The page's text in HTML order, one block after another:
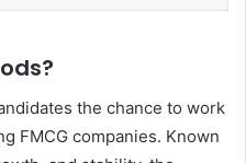
the chance to work
FMCG companies. Known